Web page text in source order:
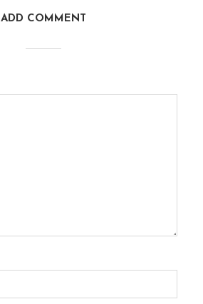
ADD COMMENT